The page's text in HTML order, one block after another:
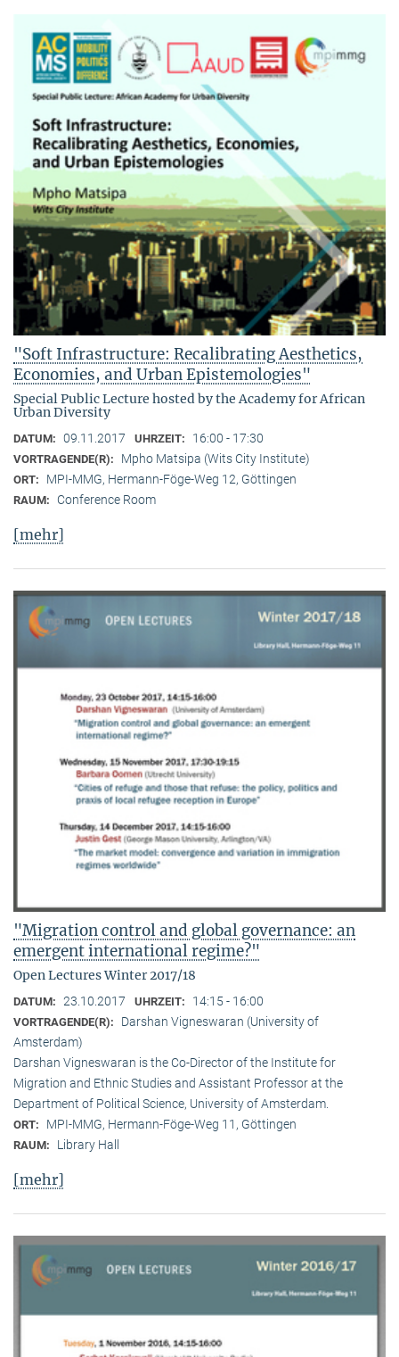
"Soft Infrastructure: Recalibrating Aesthetics,
Economies, and Urban Epistemologies"
Special Public Lecture hosted by the Academy for African
Urban Diversity
DATUM: 09.11.2017 UHRZEIT: 16:00 - 17:30
VORTRAGENDE(R): Mpho Matsipa (Wits City Institute)
ORT: MPI-MMG, Hermann-Föge-Weg 12, Göttingen
RAUM: Conference Room
[mehr]
"Migration control and global governance: an
emergent international regime?"
Open Lectures Winter 2017/18
DATUM: 23.10.2017 UHRZEIT: 14:15 - 16:00
VORTRAGENDE(R):
Darshan Vigneswaran (University of
Amsterdam)
Darshan Vigneswaran is the Co-Director of the Institute for
Migration and Ethnic Studies and Assistant Professor at the
Department of Political Science, University of Amsterdam.
ORT: MPI-MMG, Hermann-Föge-Weg 11, Göttingen
RAUM: Library Hall
[mehr]